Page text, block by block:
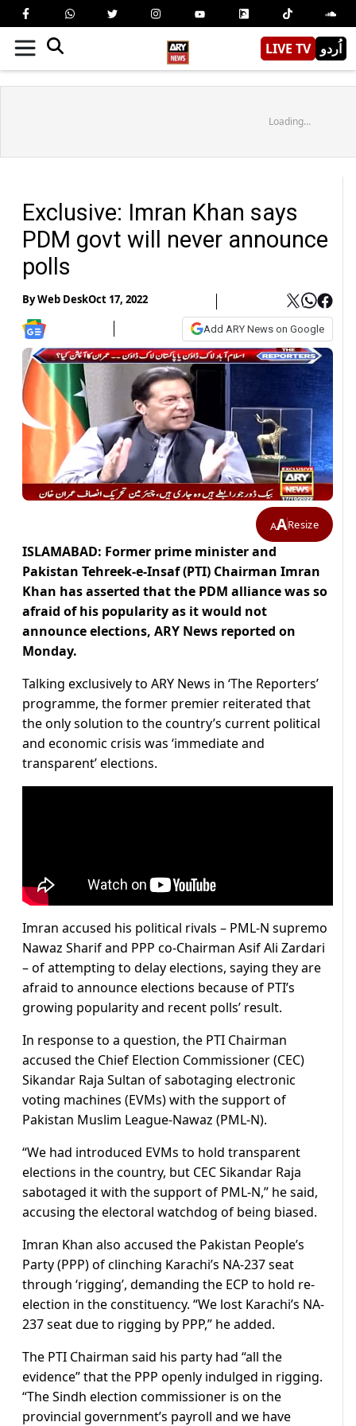
LIVE TV اُردو
Loading...
Exclusive: Imran Khan says
PDM govt will never announce
polls
ByWeb DeskOct 17, 2022
Add ARY News on Google
AAResize
ISLAMABAD: Former prime minister and
Pakistan Tehreek-e-Insaf (PTI) Chairman Imran
Khan has asserted that the PDM alliance was so
afraid of his popularityas it would not
announce elections, ARY News reported on
Monday.
Talking exclusively to ARY News in ‘The Reporters’
programme, the former premier reiterated that
the only solution to the country’s current political
and economic crisis was ‘immediate and
transparent’ elections.
Imran accused his political rivals – PML-N supremo
Nawaz Sharif and PPP co-Chairman Asif Ali Zardari
– of attempting to delay elections, saying they are
afraid to announce elections because of PTI’s
growing popularity and recent polls’ result.
In response to a question, the PTI Chairman
accused the Chief Election Commissioner (CEC)
Sikandar Raja Sultan of sabotaging electronic
voting machines (EVMs) with the support of
Pakistan Muslim League-Nawaz (PML-N).
“We had introduced EVMs to hold transparent
elections in the country, but CEC Sikandar Raja
sabotaged it with the support of PML-N,” he said,
accusing the electoral watchdog of being biased.
Imran Khan also accused the Pakistan People’s
Party (PPP) of clinching Karachi’s NA-237 seat
through ‘rigging’, demanding the ECP to hold re-
election in the constituency. “We lost Karachi’s NA-
237 seat due to rigging by PPP,” he added.
The PTI Chairman said his party had “all the
evidence” that the PPP openly indulged in rigging.
“The Sindh election commissioner is on the
provincial government’s payroll and we have